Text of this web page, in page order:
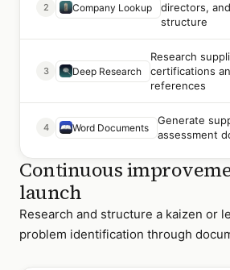
2 Company Lookup
directors,
structure
3 Deep Research
Research
certifications
references
4 Word Documents
Generate
assessment
Continuous
launch
Research and structure a kaizen or
problem identification through